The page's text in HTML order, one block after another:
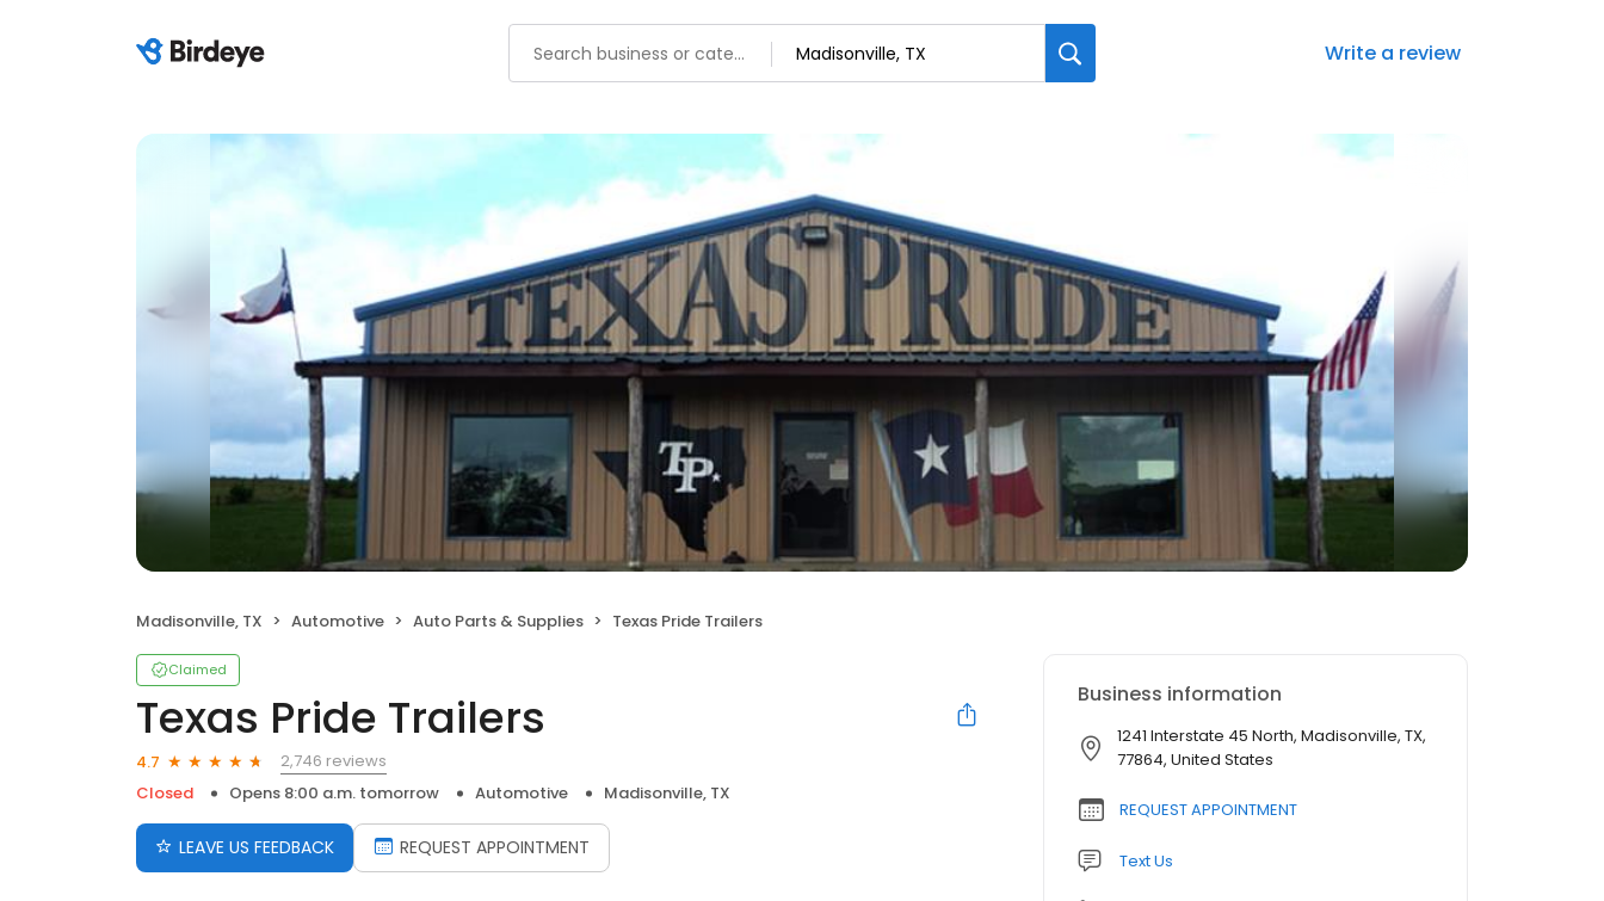
Write a review
Madisonville, TX Automotive Auto Parts & Supplies Texas Pride Trailers
Claimed
Texas Pride Trailers
4.7
2,746 reviews
Closed
Opens 8:00 a.m. tomorrow Automotive Madisonville, TX
LEAVE US FEEDBACK REQUEST APPOINTMENT
Business information
1241 Interstate 45 North, Madisonville, TX,
77864, United States
REQUEST APPOINTMENT
Text Us